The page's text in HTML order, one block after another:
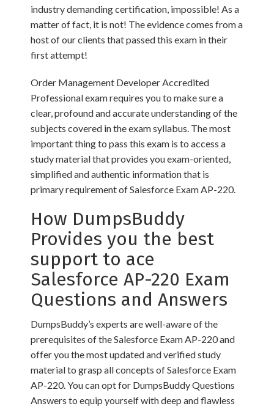
industry demanding certification, impossible! As a
matter of fact, it is not! The evidence comes from a
host of our clients that passed this exam in their
first attempt!
Order Management Developer Accredited
Professional exam requires you to make sure a
clear, profound and accurate understanding of the
subjects covered in the exam syllabus. The most
important thing to pass this exam is to access a
study material that provides you exam-oriented,
simplified and authentic information that is
primary requirement of Salesforce Exam AP-220.
How DumpsBuddy
Provides you the best
support to ace
Salesforce AP-220 Exam
Questions and Answers
DumpsBuddy’s experts are well-aware of the
prerequisites of the Salesforce Exam AP-220 and
offer you the most updated and verified study
material to grasp all concepts of Salesforce Exam
AP-220. You can opt for DumpsBuddy Questions
Answers to equip yourself with deep and flawless